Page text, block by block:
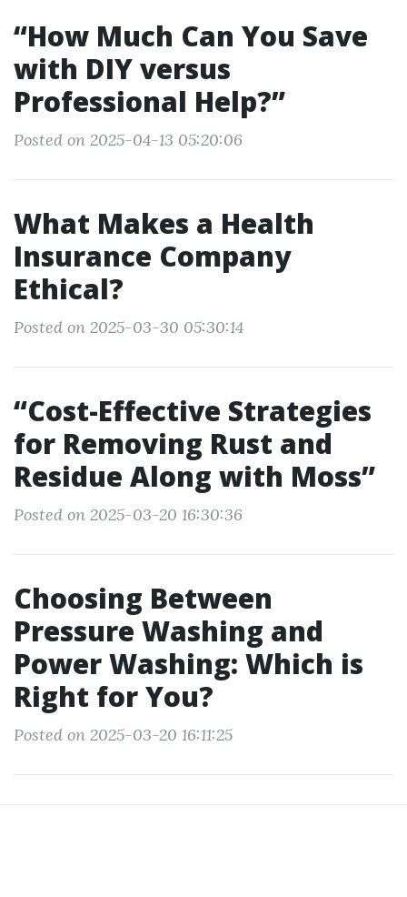
“How Much Can You Save
with DIY versus
Professional Help?”
Posted on 2025-04-13 05:20:06
What Makes a Health
Insurance Company
Ethical?
Posted on 2025-03-30 05:30:14
“Cost-Effective Strategies
for Removing Rust and
Residue Along with Moss”
Posted on 2025-03-20 16:30:36
Choosing Between
Pressure Washing and
Power Washing: Which is
Right for You?
Posted on 2025-03-20 16:11:25